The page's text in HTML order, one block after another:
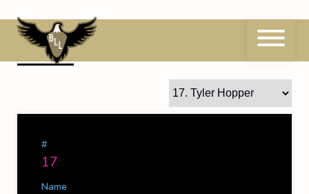
to
content17 Tyler Hopper
#
17
Name